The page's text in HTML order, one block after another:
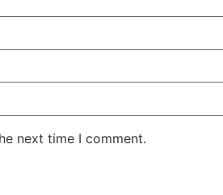
next time I comment.